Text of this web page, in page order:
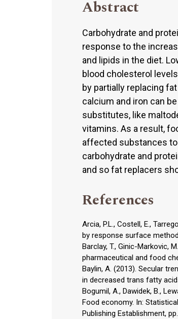
Abstract
Carbohydrate and
response to the
and lipids in the diet.
blood cholesterol
by partially replacing
calcium and iron can
substitutes, like
vitamins. As a result,
affected substances
carbohydrate and
and so fat replacers
References
Arcia, P.L., Costell, E.,
by response surface
Barclay, T., Ginic-Markovic,
pharmaceutical and food
Baylin, A. (2013). Secular
in decreased trans fatty
Bogumil, A., Dawidek, B.,
Food economy. In:
Publishing Establishment,